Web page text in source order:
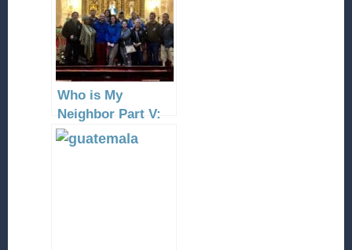
Who is My
Neighbor Part V:
the
Mexico/Guatemala